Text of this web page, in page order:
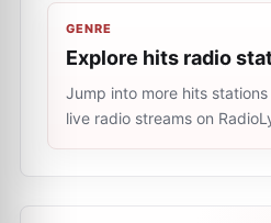
GENRE
Explore hits radio
Jump into more hits
live radio streams on